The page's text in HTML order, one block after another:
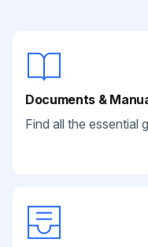
Documents &
Find all the essential